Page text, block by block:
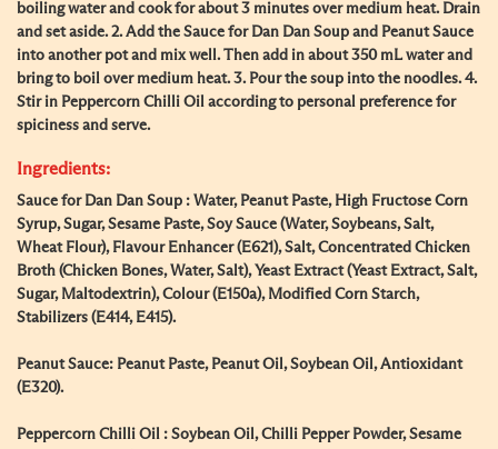
boiling water and cook for about 3 minutes over medium heat. Drain
and set aside. 2. Add the Sauce for Dan Dan Soup and Peanut Sauce
into another pot and mix well. Then add in about 350 mL water and
bring to boil over medium heat. 3. Pour the soup into the noodles. 4.
Stir in Peppercorn Chilli Oil according to personal preference for
spiciness and serve.
Ingredients:
Sauce for Dan Dan Soup : Water, Peanut Paste, High Fructose Corn
Syrup, Sugar, Sesame Paste, Soy Sauce (Water, Soybeans, Salt,
Wheat Flour), Flavour Enhancer (E621), Salt, Concentrated Chicken
Broth (Chicken Bones, Water, Salt), Yeast Extract (Yeast Extract, Salt,
Sugar, Maltodextrin), Colour (E150a), Modified Corn Starch,
Stabilizers (E414, E415).
Peanut Sauce: Peanut Paste, Peanut Oil, Soybean Oil, Antioxidant
(E320).
Peppercorn Chilli Oil : Soybean Oil, Chilli Pepper Powder, Sesame